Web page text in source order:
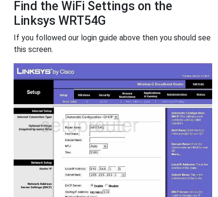
Find the WiFi Settings on the
Linksys WRT54G
If you followed our login guide above then you should see
this screen.